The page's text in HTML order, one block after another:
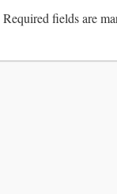
Required fields are